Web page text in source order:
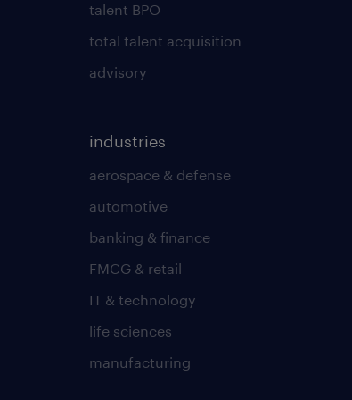
talent BPO
total talent acquisition
advisory
industries
aerospace & defense
automotive
banking & finance
FMCG & retail
IT & technology
life sciences
manufacturing